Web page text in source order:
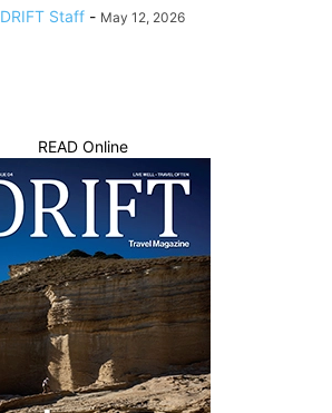
DRIFT Staff - May 12, 2026
READ Online